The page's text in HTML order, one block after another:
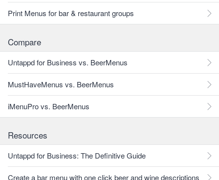
Print Menus for bar & restaurant groups
Compare
Untappd for Business vs. BeerMenus
MustHaveMenus vs. BeerMenus
iMenuPro vs. BeerMenus
Resources
Untappd for Business: The Definitive Guide
Create a bar menu with one click beer and wine descriptions